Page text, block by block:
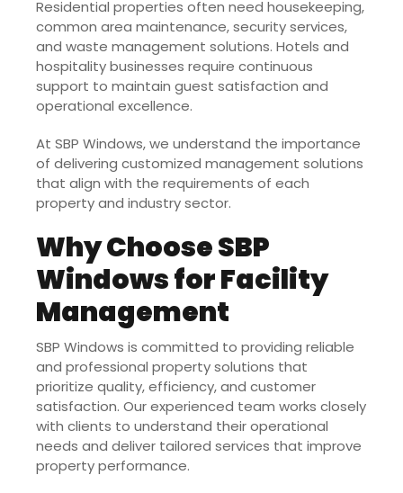
Residential properties often need housekeeping,
common area maintenance, security services,
and waste management solutions. Hotels and
hospitality businesses require continuous
support to maintain guest satisfaction and
operational excellence.
At SBP Windows, we understand the importance
of delivering customized management solutions
that align with the requirements of each
property and industry sector.
Why Choose SBP
Windows for Facility
Management
SBP Windows is committed to providing reliable
and professional property solutions that
prioritize quality, efficiency, and customer
satisfaction. Our experienced team works closely
with clients to understand their operational
needs and deliver tailored services that improve
property performance.